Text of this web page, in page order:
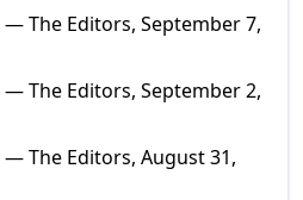
— The Editors, September 7,
— The Editors, September 2,
— The Editors, August 31,